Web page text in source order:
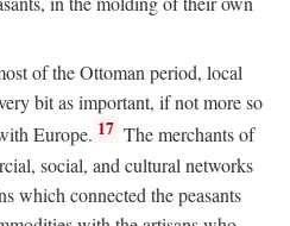
of the Ottoman period, local
bit as important, if not more so
Europe. 17 The merchants of
social, and cultural networks
which connected the peasants